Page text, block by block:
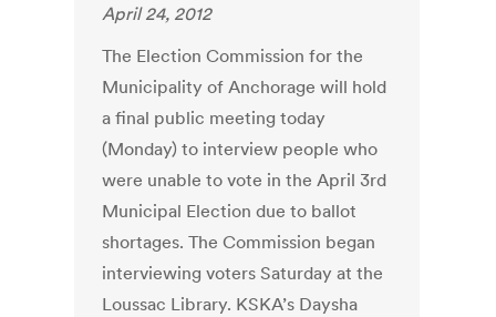
April 24, 2012
The Election Commission for the
Municipality of Anchorage will hold
a final public meeting today
(Monday) to interview people who
were unable to vote in the April 3rd
Municipal Election due to ballot
shortages. The Commission began
interviewing voters Saturday at the
Loussac Library. KSKA’s Daysha